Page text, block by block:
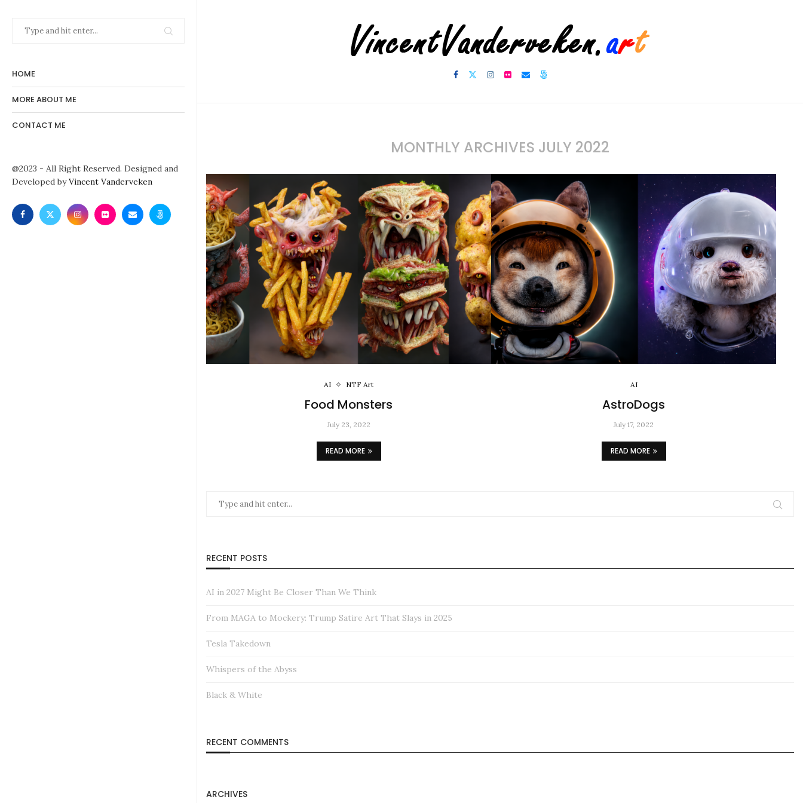
HOME
MORE ABOUT ME
CONTACT ME
@2023 - All Right Reserved. Designed and
Developed byVincent Vanderveken
MONTHLY ARCHIVES JULY 2022
AI NTF Art
Food Monsters
July 23, 2022
READ MORE
AI
AstroDogs
July 17, 2022
READ MORE
RECENT POSTS
AI in 2027 Might Be Closer Than We Think
From MAGA to Mockery: Trump Satire Art That Slays in 2025
Tesla Takedown
Whispers of the Abyss
Black & White
RECENT COMMENTS
ARCHIVES